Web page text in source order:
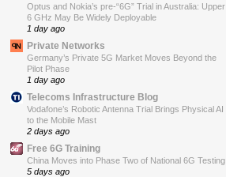
Optus and Nokia’s pre-“6G” Trial in Australia: Upper
6 GHz May Be Widely Deployable
1 day ago
Private Networks
Germany’s Private 5G Market Moves Beyond the
Pilot Phase
1 day ago
Telecoms Infrastructure Blog
Vodafone’s Robotic Antenna Trial Brings Physical AI
to the Mobile Mast
2 days ago
Free 6G Training
China Moves into Phase Two of National 6G Testing
5 days ago